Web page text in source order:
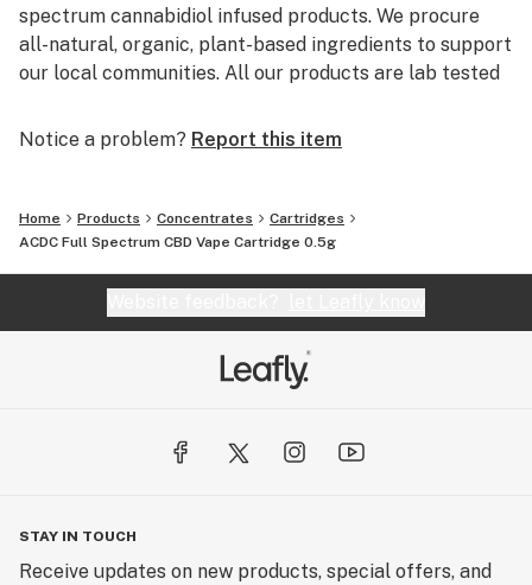
spectrum cannabidiol infused products. We procure
all-natural, organic, plant-based ingredients to support
our local communities. All our products are lab tested
spectrum CBD of the purest quality.
customers, employees, vendors, shareholders, and the
community. We take pride in providing our customers
with quality products and transparency.
Notice a problem? Report this item
Home Products Concentrates
Cartridges
ACDC Full Spectrum CBD Vape Cartridge 0.5g
STAY IN TOUCH
Receive updates on new products, special offers, and